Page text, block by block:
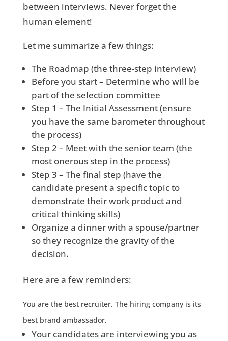
between interviews. Never forget the
human element!
Let me summarize a few things:
The Roadmap (the three-step interview)
Before you start – Determine who will be
part of the selection committee
Step 1 – The Initial Assessment (ensure
you have the same barometer throughout
the process)
Step 2 – Meet with the senior team (the
most onerous step in the process)
Step 3 – The final step (have the
candidate present a specific topic to
demonstrate their work product and
critical thinking skills)
Organize a dinner with a spouse/partner
so they recognize the gravity of the
decision.
Here are a few reminders:
You are the best recruiter. The hiring company is its
best brand ambassador.
Your candidates are interviewing you as